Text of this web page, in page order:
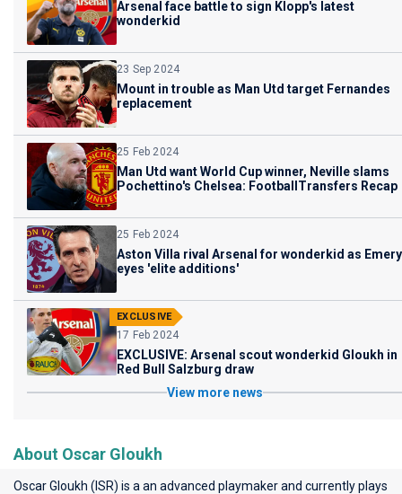
Arsenal face battle to sign Klopp's latest
wonderkid
23 Sep 2024
Mount in trouble as Man Utd target Fernandes
replacement
25 Feb 2024
Man Utd want World Cup winner, Neville slams
Pochettino's Chelsea: FootballTransfers Recap
25 Feb 2024
Aston Villa rival Arsenal for wonderkid as Emery
eyes 'elite additions'
EXCLUSIVE
17 Feb 2024
EXCLUSIVE: Arsenal scout wonderkid Gloukh in
Red Bull Salzburg draw
View more news
About Oscar Gloukh
Oscar Gloukh (ISR) is a an advanced playmaker and currently plays